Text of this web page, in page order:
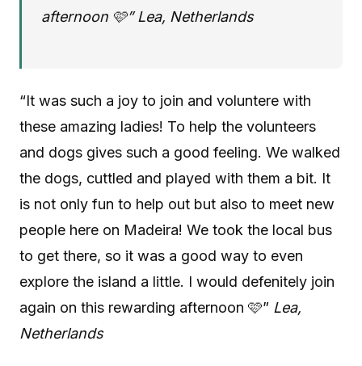
afternoon 🩷” Lea, Netherlands
“It was such a joy to join and voluntere with
these amazing ladies! To help the volunteers
and dogs gives such a good feeling. We walked
the dogs, cuttled and played with them a bit. It
is not only fun to help out but also to meet new
people here on Madeira! We took the local bus
to get there, so it was a good way to even
explore the island a little. I would defenitely join
again on this rewarding afternoon 🩷” Lea,
Netherlands